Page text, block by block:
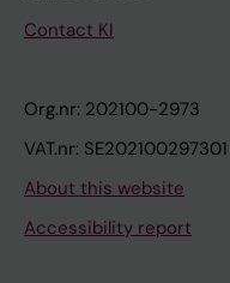
Contact KI
Org.nr: 202100-2973
VAT.nr: SE202100297301
About this website
Accessibility report